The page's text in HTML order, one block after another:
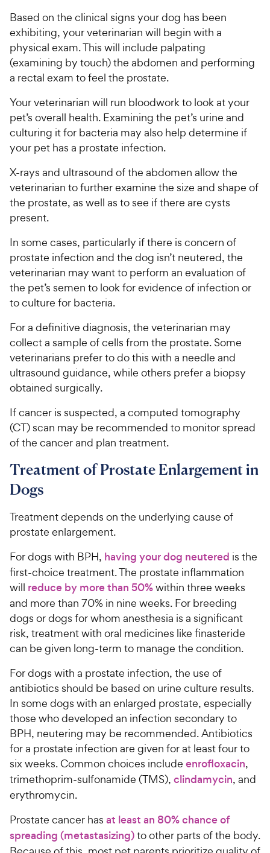
Based on the clinical signs your dog has been
exhibiting, your veterinarian will begin with a
physical exam. This will include palpating
(examining by touch) the abdomen and performing
a rectal exam to feel the prostate.
Your veterinarian will run bloodwork to look at your
pet’s overall health. Examining the pet’s urine and
culturing it for bacteria may also help determine if
your pet has a prostate infection.
X-rays and ultrasound of the abdomen allow the
veterinarian to further examine the size and shape of
the prostate, as well as to see if there are cysts
present.
In some cases, particularly if there is concern of
prostate infection and the dog isn’t neutered, the
veterinarian may want to perform an evaluation of
the pet’s semen to look for evidence of infection or
to culture for bacteria.
For a definitive diagnosis, the veterinarian may
collect a sample of cells from the prostate. Some
veterinarians prefer to do this with a needle and
ultrasound guidance, while others prefer a biopsy
obtained surgically.
If cancer is suspected, a computed tomography
(CT) scan may be recommended to monitor spread
of the cancer and plan treatment.
Treatment of Prostate Enlargement in
Dogs
Treatment depends on the underlying cause of
prostate enlargement.
For dogs with BPH, having your dog neutered is the
first-choice treatment. The prostate inflammation
will reduce by more than 50%within three weeks
and more than 70% in nine weeks. For breeding
dogs or dogs for whom anesthesia is a significant
risk, treatment with oral medicines like finasteride
can be given long-term to manage the condition.
For dogs with a prostate infection, the use of
antibiotics should be based on urine culture results.
In some dogs with an enlarged prostate, especially
those who developed an infection secondary to
BPH, neutering may be recommended. Antibiotics
for a prostate infection are given for at least four to
six weeks. Common choices include enrofloxacin,
trimethoprim-sulfonamide (TMS), clindamycin, and
erythromycin.
Prostate cancer has at least an 80% chance of
spreading (metastasizing)to other parts of the body.